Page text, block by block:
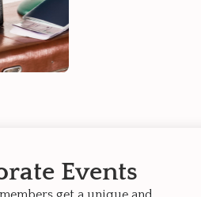
Events